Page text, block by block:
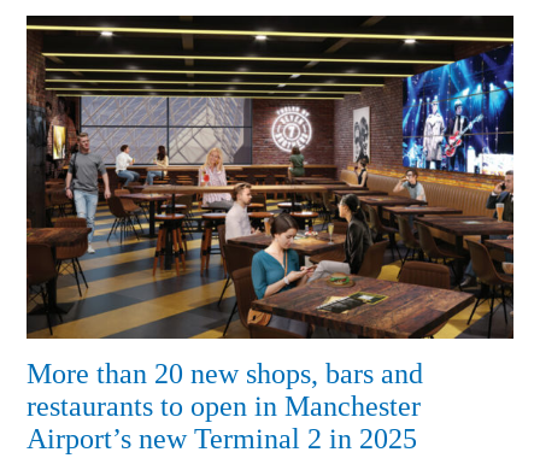
More than 20 new shops, bars and
restaurants to open in Manchester
Airport’s new Terminal 2 in 2025